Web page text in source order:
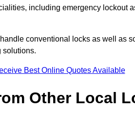
including emergency lockout
conventional locks as well as
solutions.
Best Online Quotes Available
Other Local